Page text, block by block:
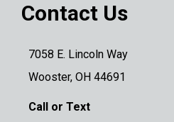
Contact Us
7058 E. Lincoln Way
Wooster, OH 44691
Call or Text